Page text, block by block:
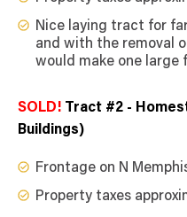
Nice laying tract for
and with the removal
would make one large
SOLD!
Tract #2 -
Buildings)
Frontage on N
Property taxes